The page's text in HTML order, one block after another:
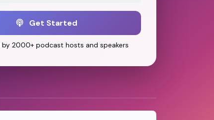
Get Started
by 2000+ podcast hosts and speakers